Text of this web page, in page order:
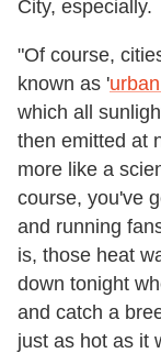
City, especially.
"Of course,
known as '
which all
then emitted at
more like a
course, you've
and running
is, those heat
down tonight
and catch a
just as hot as it